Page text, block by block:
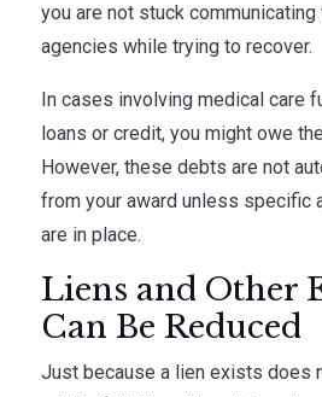
you are not stuck
agencies while trying to recover.
In cases involving medical care
loans or credit, you might owe
However, these debts are not
from your award unless specific
are in place.
Liens and Other
Can Be Reduced
Just because a lien exists does